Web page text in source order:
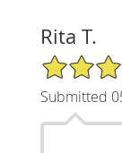
Rita T.
5/5 Star
Submitted